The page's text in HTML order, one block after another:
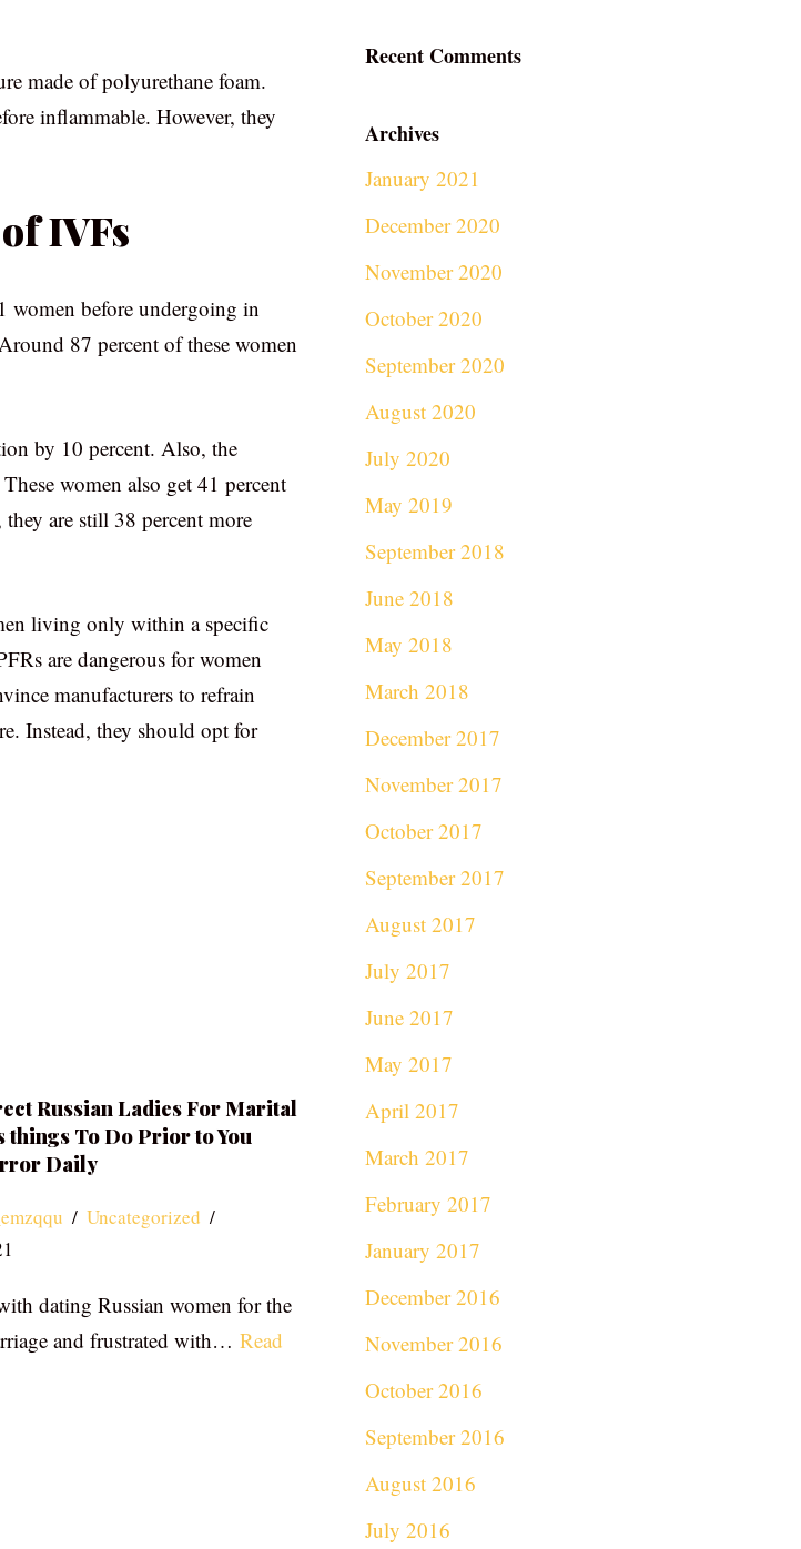
made of polyurethane foam.
inflammable. However, they
IVFs
women before undergoing in
87 percent of these women
by 10 percent. Also, the
women also get 41 percent
are still 38 percent more
living only within a specific
are dangerous for women
manufacturers to refrain
Instead, they should opt for
Russian Ladies For Marital
things To Do Prior to You
Daily
Uncategorized
dating Russian women for the
and frustrated with… Read
Recent Comments
Archives
January 2021
December 2020
November 2020
October 2020
September 2020
August 2020
July 2020
May 2019
September 2018
June 2018
May 2018
March 2018
December 2017
November 2017
October 2017
September 2017
August 2017
July 2017
June 2017
May 2017
April 2017
March 2017
February 2017
January 2017
December 2016
November 2016
October 2016
September 2016
August 2016
July 2016